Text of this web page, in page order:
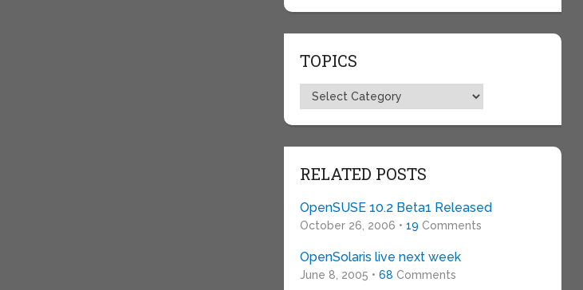
TOPICS
Topics
RELATED POSTS
OpenSUSE 10.2 Beta1 Released
October 26, 2006 • 19 Comments
OpenSolaris live next week
June 8, 2005 • 68 Comments